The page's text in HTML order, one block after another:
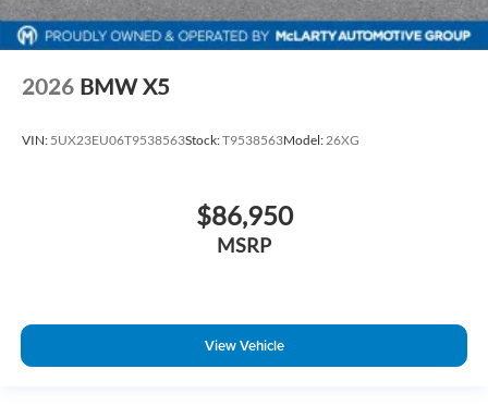
2026 BMW X5
VIN: 5UX23EU06T9538563Stock:T9538563Model: 26XG
$86,950
MSRP
View Vehicle